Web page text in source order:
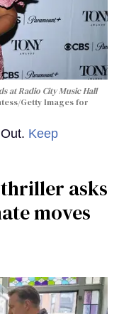
at Radio City Music Hall
Getty Images for
Keep
asks
moves